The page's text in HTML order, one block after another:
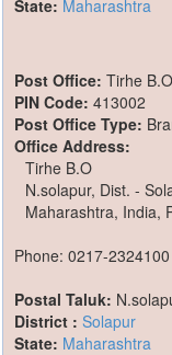
State: Maharashtra
Post Office: Tirhe B.O
PIN Code: 413002
Post Office Type:
Office Address:
Tirhe B.O
N.solapur, Dist. -
Maharashtra, India,
Phone: 0217-2324100
Postal Taluk:
District : Solapur
State: Maharashtra